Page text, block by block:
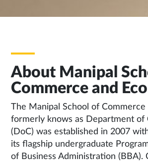
About Manipal
Commerce and
The Manipal School of Commerce
formerly knows as Department of
(DoC) was established in 2007
its flagship undergraduate
of Business Administration (BBA).